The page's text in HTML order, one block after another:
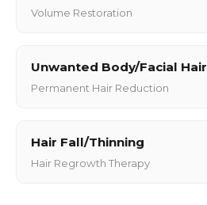
Volume Restoration
Unwanted Body/Facial Hair
Permanent Hair Reduction
Hair Fall/Thinning
Hair Regrowth Therapy